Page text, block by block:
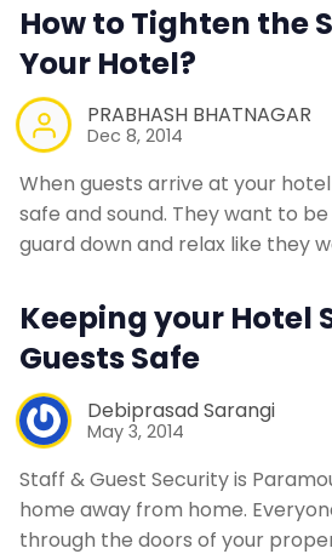
How to Tighten the
Your Hotel?
PRABHASH BHATNAGAR
Dec 8, 2014
When guests arrive at your
safe and sound. They want to
guard down and relax like they
Keeping your Hotel
Guests Safe
Debiprasad Sarangi
May 3, 2014
Staff & Guest Security is
home away from home.
through the doors of your